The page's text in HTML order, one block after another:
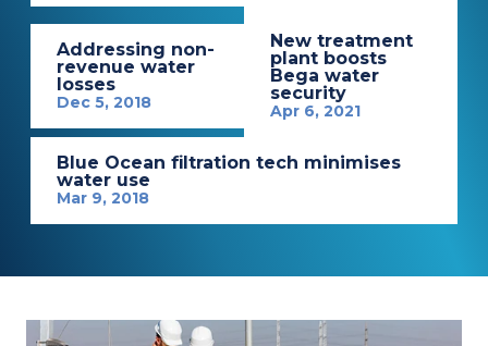
Addressing non-
revenue water
losses
Dec 5, 2018
New treatment
plant boosts
Bega water
security
Apr 6, 2021
Blue Ocean filtration tech minimises
water use
Mar 9, 2018